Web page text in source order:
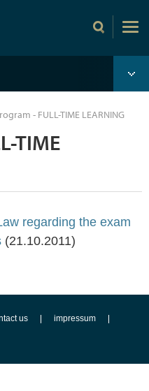
- FULL-TIME LEARNING
TIME
regarding the exam
(21.10.2011)
us
impressum